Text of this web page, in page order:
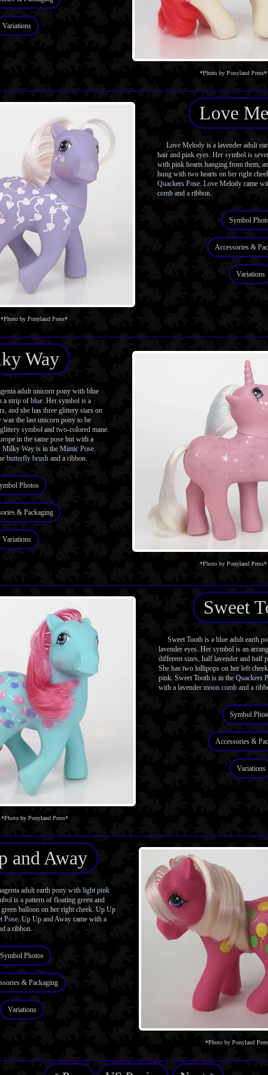
Variations
*Photo by Ponyland Press*
*Photo by Ponyland Press*
Love
Love Melody is a lavender adult
hair and pink eyes. Her symbol is
with pink hearts hanging from them,
hung with two hearts on her right
Quackers Pose. Love Melody came
comb and a ribbon.
Symbol
Accessories &
Variations
Way
adult unicorn pony with blue
a strip of blue. Her symbol is a
and she has three glittery stars on
the last unicorn pony to be
symbol and two-colored mane.
in the same pose but with a
Milky Way is in the Mimic Pose.
butterfly brush and a ribbon.
Photos
& Packaging
Variations
*Photo by Ponyland Press*
*Photo by Ponyland Press*
Sweet
Sweet Tooth is a blue adult earth
lavender eyes. Her symbol is an
different sizes, half lavender and half
She has two lollipops on her left
pink. Sweet Tooth is in the Quackers
with a lavender moon comb and a
Symbol
Accessories &
Variations
and Away
adult earth pony with light pink
is a pattern of floating green and
balloon on her right cheek. Up Up
Pose. Up Up and Away came with a
a ribbon.
Symbol Photos
& Packaging
Variations
*Photo by Ponyland